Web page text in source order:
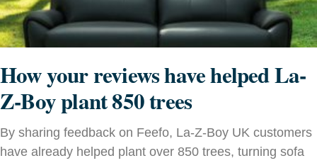
How your reviews have helped La-
Z-Boy plant 850 trees
By sharing feedback on Feefo, La-Z-Boy UK customers
have already helped plant over 850 trees, turning sofa